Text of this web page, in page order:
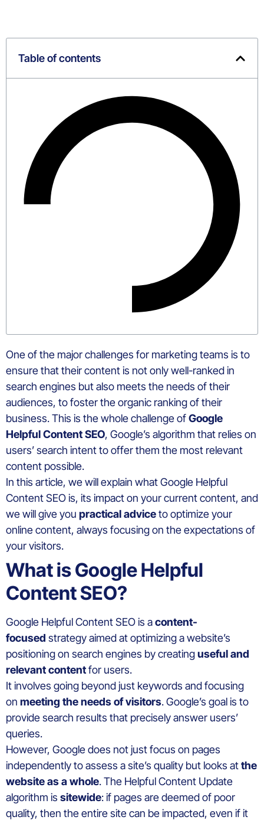
Table of contents
One of the major challenges for marketing teams is to
ensure that their content is not only well-ranked in
search engines but also meets the needs of their
audiences, to foster the organic ranking of their
business. This is the whole challenge ofGoogle
Helpful Content SEO, Google’s algorithm that relies on
users’ search intent to offer them the most relevant
content possible.
In this article, we will explain what Google Helpful
Content SEO is, its impact on your current content, and
we will give you practical adviceto optimize your
online content, always focusing on the expectations of
your visitors.
What is Google Helpful
Content SEO?
Google Helpful Content SEO is acontent-
focused strategy aimed at optimizing a website’s
positioning on search engines by creatinguseful and
relevant contentfor users.
It involves going beyond just keywords and focusing
on meeting the needs of visitors. Google’s goal is to
provide search results that precisely answer users’
queries.
However, Google does not just focus on pages
independently to assess a site’s quality but looks atthe
website as a whole. The Helpful Content Update
algorithm is sitewide: if pages are deemed of poor
quality, then the entire site can be impacted, even if it